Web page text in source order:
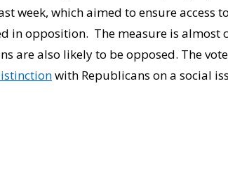
week, which aimed to ensure access
in opposition. The measure is almost
are also likely to be opposed. The
with Republicans on a social